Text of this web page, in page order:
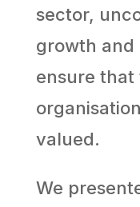
sector,
growth and
ensure that
valued.
We